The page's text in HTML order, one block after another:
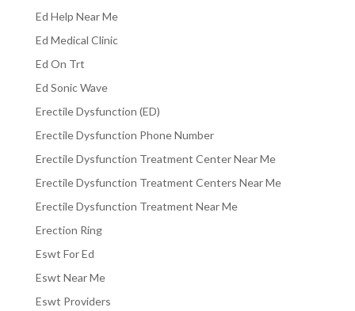
Ed Help Near Me
Ed Medical Clinic
Ed On Trt
Ed Sonic Wave
Erectile Dysfunction (ED)
Erectile Dysfunction Phone Number
Erectile Dysfunction Treatment Center Near Me
Erectile Dysfunction Treatment Centers Near Me
Erectile Dysfunction Treatment Near Me
Erection Ring
Eswt For Ed
Eswt Near Me
Eswt Providers